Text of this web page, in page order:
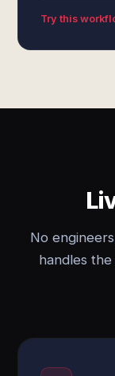
Try this
No
handles